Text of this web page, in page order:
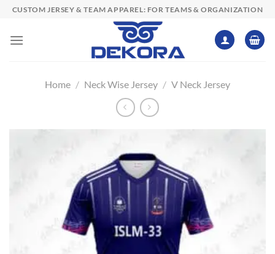
Skip
content
CUSTOM JERSEY & TEAM APPAREL: FOR TEAMS & ORGANIZATION
Home / Neck Wise Jersey / V Neck Jersey